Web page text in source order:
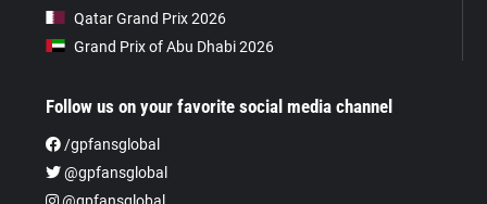
Qatar Grand Prix 2026
Grand Prix of Abu Dhabi 2026
Follow us on your favorite social media channel
/gpfansglobal
@gpfansglobal
@gpfansglobal